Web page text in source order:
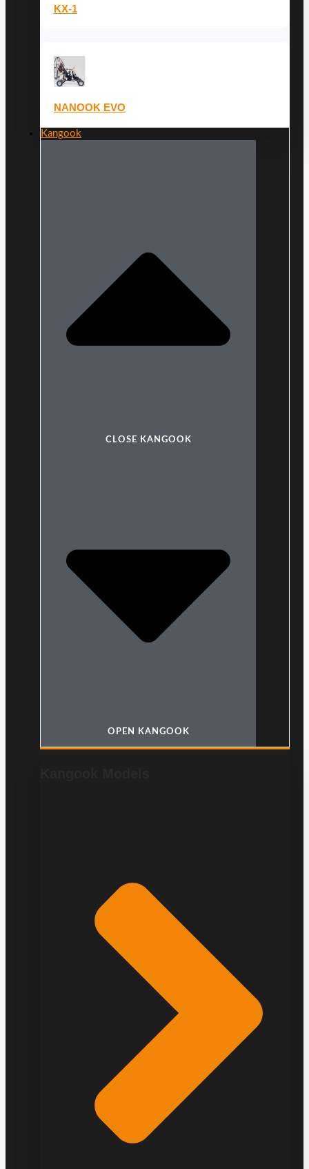
KX-1
NANOOK EVO
Kangook
CLOSE KANGOOK
OPEN KANGOOK